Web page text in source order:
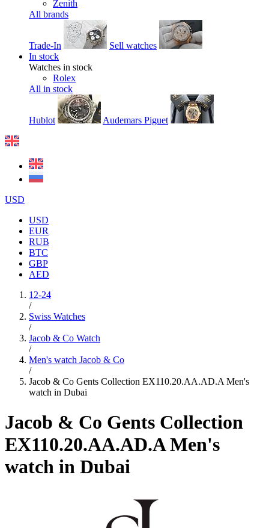
Zenith
All brands
Trade-In
Sell watches
In stock
Watches in stock
Rolex
All in stock
Hublot Audemars Piguet
USD
USD
EUR
RUB
BTC
GBP
AED
12-24
/
Swiss Watches
/
Jacob & Co Watch
/
Men's watch Jacob & Co
/
Jacob & Co Gents Collection EX110.20.AA.AD.A Men's
watch in Dubai
Jacob & Co Gents Collection
EX110.20.AA.AD.A Men's
watch in Dubai